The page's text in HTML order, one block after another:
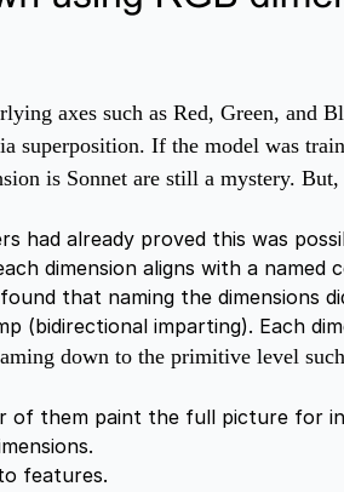
axes such as Red, Green, and
superposition. If the model was
is Sonnet are still a mystery.
had already proved this was
dimension aligns with a
that naming the dimensions
(bidirectional imparting). Each
down to the primitive level
of them paint the full picture for
features.